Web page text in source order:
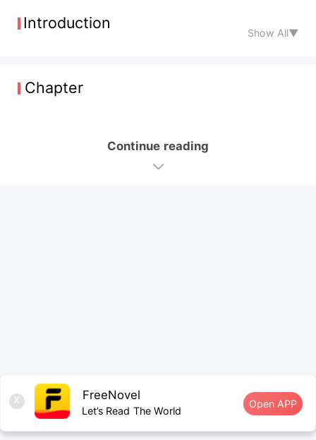
Introduction
Show All▼
Chapter
Continue reading
X FreeNovel
Let’s Read The World
Open APP